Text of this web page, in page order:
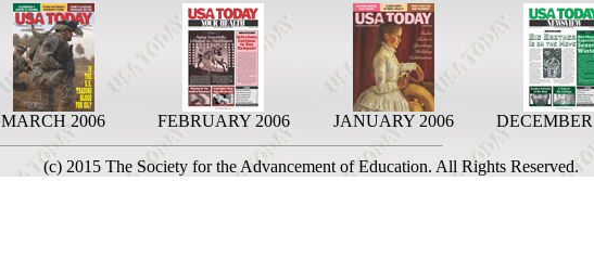
MARCH 2006 FEBRUARY 2006 JANUARY 2006
(c) 2015 The Society for the Advancement of Education. All Rights Reserved.